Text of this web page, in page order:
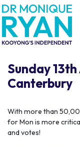
Skip navigation
Sunday
Canterbury
With more than
for Mon is more
and votes!